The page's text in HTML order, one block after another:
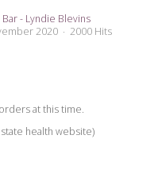
- Lyndie Blevins
2020 2000 Hits
at this time.
health website)